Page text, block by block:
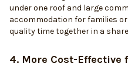
under one roof and large
accommodation for families
quality time together in a
4. More Cost-Effective